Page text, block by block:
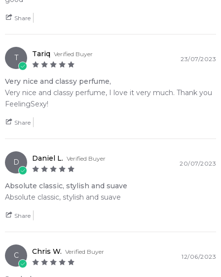
2020 formulation.
Weight:
223grams
4.9 ★★ ★ ★★
Share
T Tariq Verified Buyer
23/07/2023
Very nice and classy perfume,
Very nice and classy perfume, I love it very much. Thank you
FeelingSexy!
Share
D Daniel L. Verified Buyer
20/07/2023
Absolute classic, stylish and suave
Absolute classic, stylish and suave
Share
C Chris W. Verified Buyer
12/06/2023